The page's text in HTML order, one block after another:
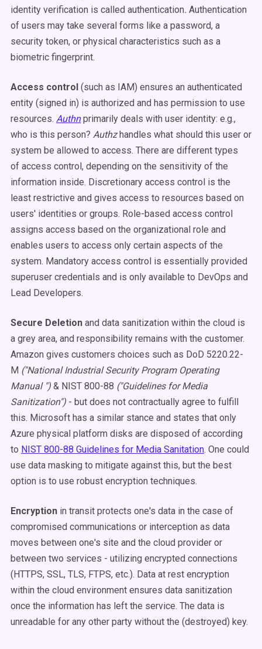
identity verification is called authentication. Authentication
of users may take several forms like a password, a
security token, or physical characteristics such as a
biometric fingerprint.
Access control (such as IAM) ensures an authenticated
entity (signed in) is authorized and has permission to use
resources. Authnprimarily deals with user identity: e.g.,
who is this person? Authzhandles what should this user or
system be allowed to access. There are different types
of access control, depending on the sensitivity of the
information inside. Discretionary access control is the
least restrictive and gives access to resources based on
users' identities or groups. Role-based access control
assigns access based on the organizational role and
enables users to access only certain aspects of the
system. Mandatory access control is essentially provided
superuser credentials and is only available to DevOps and
Lead Developers.
Secure Deletion and data sanitization within the cloud is
a grey area, and responsibility remains with the customer.
Amazon gives customers choices such as DoD 5220.22-
M ("National Industrial Security Program Operating
Manual ") & NIST 800-88 ("Guidelines for Media
Sanitization") - but does not contractually agree to fulfill
this. Microsoft has a similar stance and states that only
Azure physical platform disks are disposed of according
to NIST 800-88 Guidelines for Media Sanitation. One could
use data masking to mitigate against this, but the best
option is to use robust encryption techniques.
Encryption in transit protects one's data in the case of
compromised communications or interception as data
moves between one's site and the cloud provider or
between two services - utilizing encrypted connections
(HTTPS, SSL, TLS, FTPS, etc.). Data at rest encryption
within the cloud environment ensures data sanitization
once the information has left the service. The data is
unreadable for any other party without the (destroyed) key.